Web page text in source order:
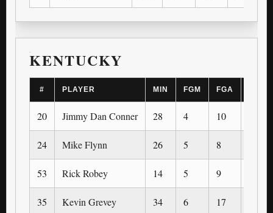
KENTUCKY
# PLAYER MIN FGM FGA
20 Jimmy Dan Conner 28 4 10
24 Mike Flynn 26 5 8
53 Rick Robey 14 5 9
35 Kevin Grevey 34 6 17